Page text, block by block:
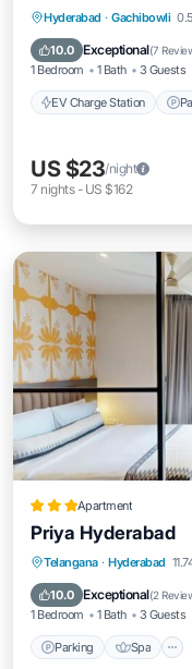
Hyderabad · Gachibowli
10.0 Exceptional(7
1 Bedroom 1 Bath 3 Guests
EV Charge Station
EV Charge
Balcony/
US $23/night
7 nights- US $162
Apartment
Priya Hyderabad
Telangana · Hyderabad
10.0 Exceptional(2
1 Bedroom 1 Bath 3 Guests
Parking Spa
Parking
Air Conditioner